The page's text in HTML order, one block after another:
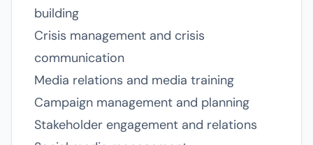
building
Crisis management and crisis
communication
Media relations and media training
Campaign management and planning
Stakeholder engagement and relations